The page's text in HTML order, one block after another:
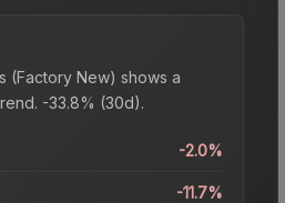
(Factory New) shows a
-33.8% (30d).
-2.0%
-11.7%